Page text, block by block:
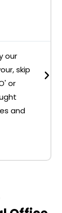
our
skip
or
and